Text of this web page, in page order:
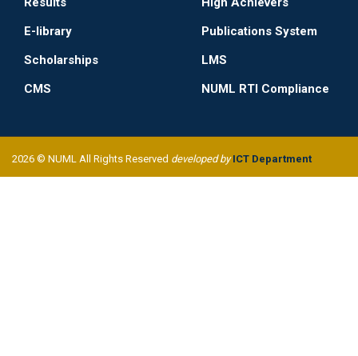
E-library
Publications System
Scholarships
LMS
CMS
NUML RTI Compliance
2026 © NUML All Rights Reserved developed byICT Department